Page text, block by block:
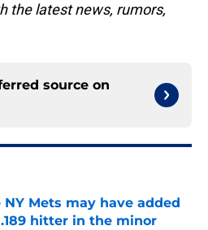
the latest news, rumors,
source on
Mets may have added
hitter in the minor